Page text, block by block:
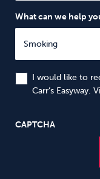
What can we help
I would like to
Carr’s Easyway.
CAPTCHA